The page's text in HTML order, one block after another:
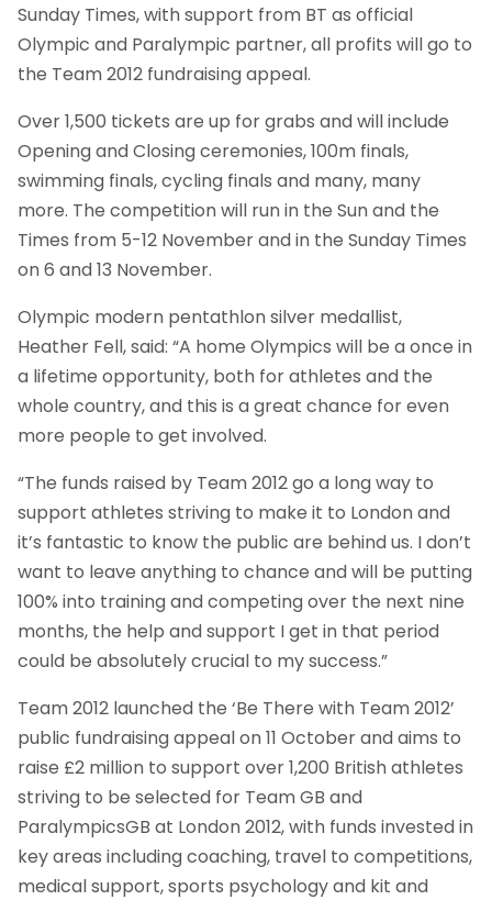
Sunday Times, with support from BT as official
Olympic and Paralympic partner, all profits will go to
the Team 2012 fundraising appeal.
Over 1,500 tickets are up for grabs and will include
Opening and Closing ceremonies, 100m finals,
swimming finals, cycling finals and many, many
more. The competition will run in the Sun and the
Times from 5-12 November and in the Sunday Times
on 6 and 13 November.
Olympic modern pentathlon silver medallist,
Heather Fell, said: “A home Olympics will be a once in
a lifetime opportunity, both for athletes and the
whole country, and this is a great chance for even
more people to get involved.
“The funds raised by Team 2012 go a long way to
support athletes striving to make it to London and
it’s fantastic to know the public are behind us. I don’t
want to leave anything to chance and will be putting
100% into training and competing over the next nine
months, the help and support I get in that period
could be absolutely crucial to my success.”
Team 2012 launched the ‘Be There with Team 2012’
public fundraising appeal on 11 October and aims to
raise £2 million to support over 1,200 British athletes
striving to be selected for Team GB and
ParalympicsGB at London 2012, with funds invested in
key areas including coaching, travel to competitions,
medical support, sports psychology and kit and